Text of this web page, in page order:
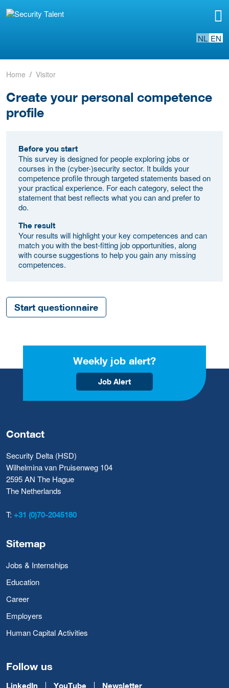
NL EN
Home Visitor
Create your personal competence
profile
Before you start
This survey is designed for people exploring jobs or
courses in the (cyber-)security sector. It builds your
competence profile through targeted statements based on
your practical experience. For each category, select the
statement that best reflects what you can and prefer to
do.
The result
Your results will highlight your key competences and can
match you with the best-fitting job opportunities, along
with course suggestions to help you gain any missing
competences.
Start questionnaire
Weekly job alert?
Job Alert
Contact
Security Delta (HSD)
Wilhelmina van Pruisenweg 104
2595 AN The Hague
The Netherlands
T: +31 (0)70-2045180
Sitemap
Jobs & Internships
Education
Career
Employers
Human Capital Activities
Follow us
LinkedIn YouTube Newsletter